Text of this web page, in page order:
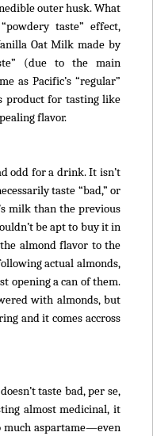
outer husk. What
taste” effect,
Oat Milk made by
(due to the main
as Pacific’s “regular”
product for tasting like
flavor.
odd for a drink. It isn’t
taste “bad,” or
milk than the previous
be apt to buy it in
almond flavor to the
actual almonds,
opening a can of them.
with almonds, but
and it comes accross
taste bad, per se,
almost medicinal, it
much aspartame—even